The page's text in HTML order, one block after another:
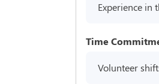
Experience in
Time
Volunteer